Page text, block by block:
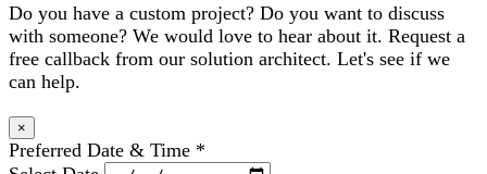
Do you have a custom project? Do you want to discuss
with someone? We would love to hear about it. Request a
free callback from our solution architect. Let's see if we
can help.
×
Preferred Date & Time *